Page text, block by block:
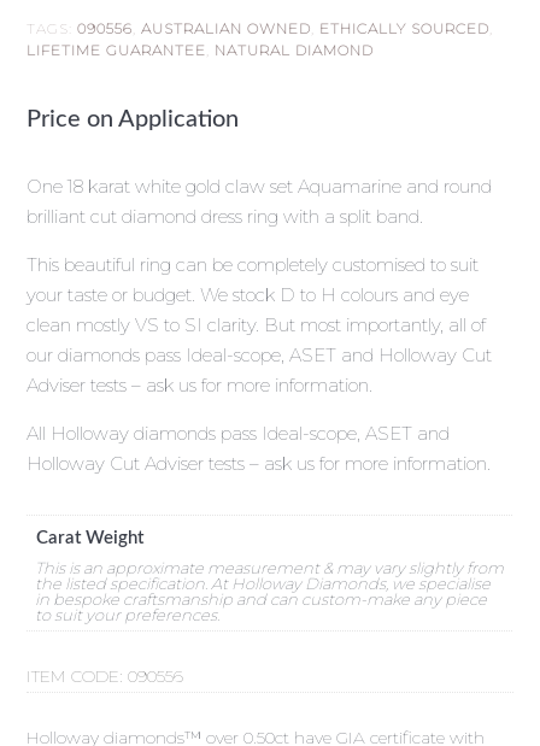
TAGS:090556 ,AUSTRALIAN OWNED ETHICALLY SOURCED
LIFETIME GUARANTEE NATURAL DIAMOND
Price on Application
One 18 karat white gold claw set Aquamarine and round
brilliant cut diamond dress ring with a split band.
This beautiful ring can be completely customised to suit
your taste or budget. We stock D to H colours and eye
clean mostly VS to SI clarity. But most importantly, all of
our diamonds pass Ideal-scope, ASET and Holloway Cut
Adviser tests – ask us for more information.
All Holloway diamonds pass Ideal-scope, ASET and
Holloway Cut Adviser tests – ask us for more information.
Carat Weight
This is an approximate measurement & may vary slightly from
the listed specification. At Holloway Diamonds, we specialise
in bespoke craftsmanship and can custom-make any piece
to suit your preferences.
ITEM CODE:090556
Holloway diamonds™ over 0.50ct have GIA certificate with